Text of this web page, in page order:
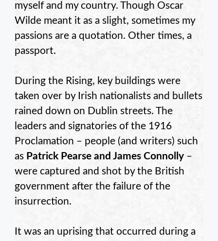
myself and my country. Though Oscar
Wilde meant it as a slight, sometimes my
passions are a quotation. Other times, a
passport.
During the Rising, key buildings were
taken over by Irish nationalists and bullets
rained down on Dublin streets. The
leaders and signatories of the 1916
Proclamation – people (and writers) such
as Patrick Pearse and James Connolly –
were captured and shot by the British
government after the failure of the
insurrection.
It was an uprising that occurred during a